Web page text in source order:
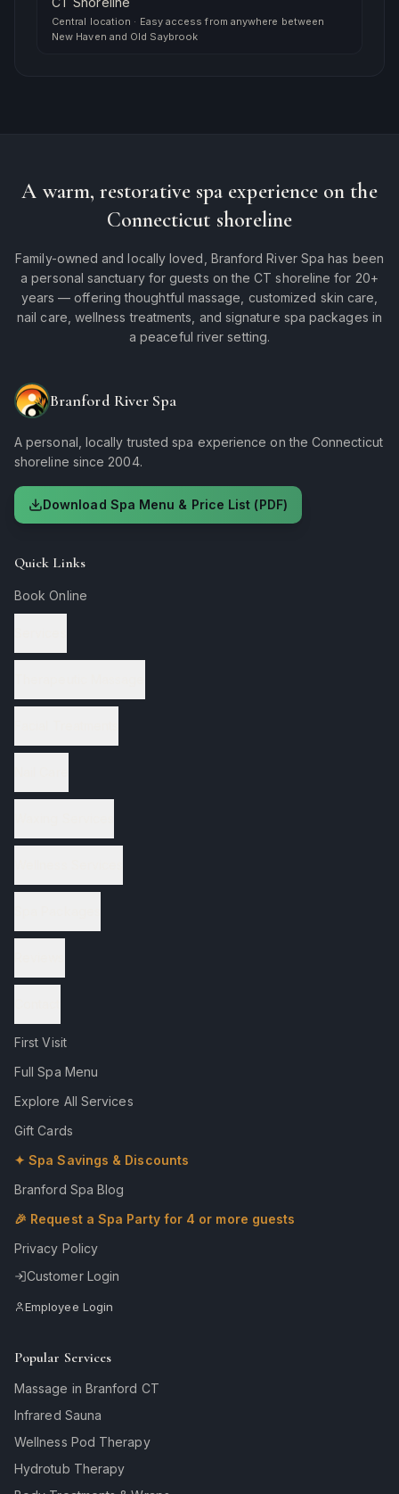
Central location · Easy access from anywhere between
New Haven and Old Saybrook
A warm, restorative spa experience on the
Connecticut shoreline
Family-owned and locally loved, Branford River Spa has been
a personal sanctuary for guests on the CT shoreline for 20+
years — offering thoughtful massage, customized skin care,
nail care, wellness treatments, and signature spa packages in
a peaceful river setting.
Branford River Spa
A personal, locally trusted spa experience on the Connecticut
shoreline since 2004.
Download Spa Menu & Price List (PDF)
Quick Links
Book Online
First Visit
Full Spa Menu
Explore All Services
Gift Cards
✦ Spa Savings & Discounts
Branford Spa Blog
🎉 Request a Spa Party for 4 or more guests
Privacy Policy
Customer Login
Employee Login
Popular Services
Massage in Branford CT
Infrared Sauna
Wellness Pod Therapy
Hydrotub Therapy